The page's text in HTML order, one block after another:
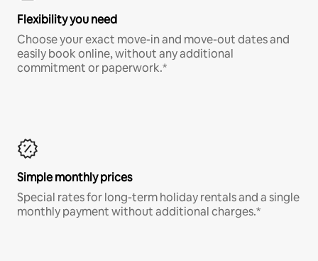
Flexibility you need
Choose your exact move-in and move-out dates and
easily book online, without any additional
commitment or paperwork.*
Simple monthly prices
Special rates for long-term holiday rentals and a single
monthly payment without additional charges.*